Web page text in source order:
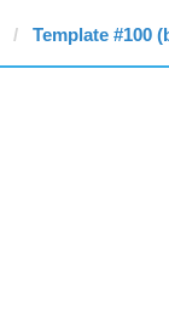
Template #100